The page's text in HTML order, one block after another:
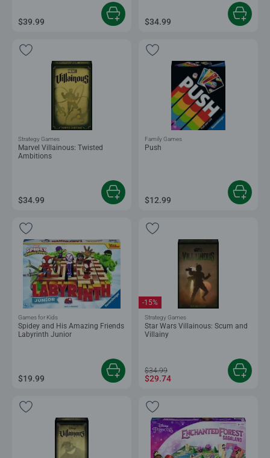
$39.99 $34.99
Marvel Villainous: Twisted
Ambitions
Strategy Games
$34.99
Push
Family Games
$12.99
Spidey and His Amazing Friends
Labyrinth Junior
Games for Kids
$19.99
Star Wars Villainous: Scum and
Villainy
-15%
Strategy Games
$34.99
$29.74